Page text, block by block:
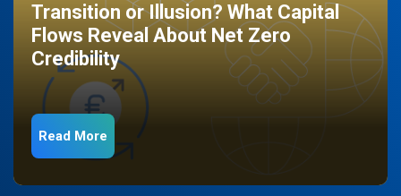
Transition or Illusion? What Capital
Flows Reveal About Net Zero
Credibility
Read More